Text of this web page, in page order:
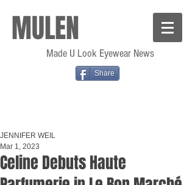
MULEN
Made U Look Eyewear News
Share
Celine Debuts Haute
JENNIFER WEIL
Mar 1, 2023